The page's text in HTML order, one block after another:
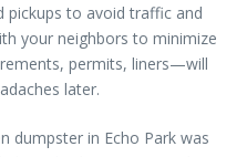
pickups to avoid traffic and
your neighbors to minimize
permits, liners—will
later.
dumpster in Echo Park was